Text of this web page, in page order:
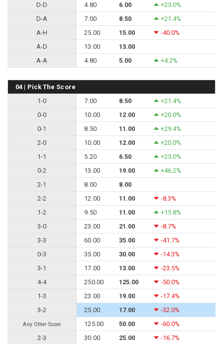
D-D
4.80 6.00
+25.0%
D-A
7.00 8.50
+21.4%
A-H
25.00 15.00
-40.0%
A-D
13.00
13.00
A-A
4.80 5.00 +4.2%
04 | Pick The Score
1-0
7.00 8.50
+21.4%
0-0
10.00 12.00
+20.0%
0-1
8.50 11.00
+29.4%
2-0
10.00 12.00
+20.0%
1-1
5.20 6.50
+25.0%
0-2
13.00 19.00
+46.2%
2-1
8.00
8.00
2-2
12.00 11.00
-8.3%
1-2
9.50 11.00
+15.8%
3-0
23.00 21.00
-8.7%
3-3
60.00 35.00
-41.7%
0-3
35.00 30.00
-14.3%
3-1
17.00 13.00
-23.5%
4-4
250.00 125.00
-50.0%
1-3
23.00 19.00
-17.4%
3-2
25.00 17.00 -32.0%
Any Other Score 125.00 50.00
-60.0%
2-3
30.00 25.00 -16.7%